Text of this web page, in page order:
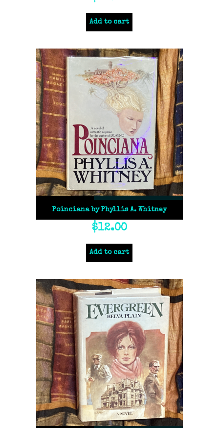
Add to cart
Poinciana by Phyllis A. Whitney
$12.00
Add to cart